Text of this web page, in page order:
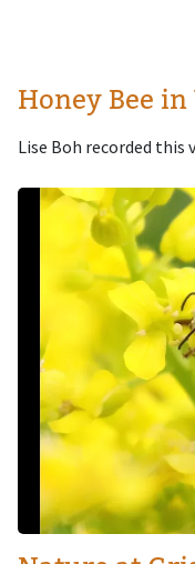
Honey Bee
Lise Boh recorded this
Image